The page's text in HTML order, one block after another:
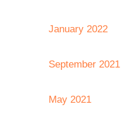
January 2022
September 2021
May 2021